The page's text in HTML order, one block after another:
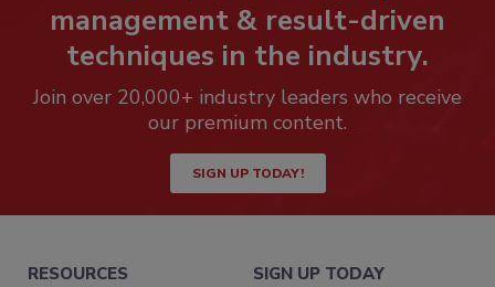
management & result-driven
techniques in the industry.
Join over 20,000+ industry leaders who receive
our premium content.
SIGN UP TODAY!
RESOURCES SIGN UP TODAY